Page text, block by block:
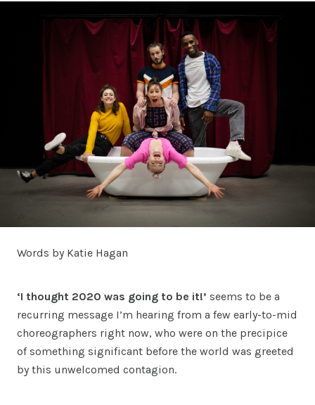
Words by Katie Hagan
‘I thought 2020 was going to be it!’ seems to be a
recurring message I’m hearing from a few early-to-mid
choreographers right now, who were on the precipice
of something significant before the world was greeted
by this unwelcomed contagion.